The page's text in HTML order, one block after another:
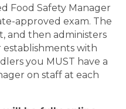
Food Safety Manager
approved exam. The
and then administers
establishments with
you MUST have a
on staff at each